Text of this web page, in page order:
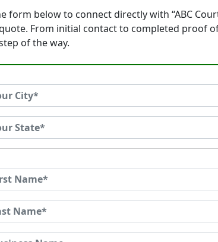
form below to connect directly with “ABC
From initial contact to completed proof
of the way.